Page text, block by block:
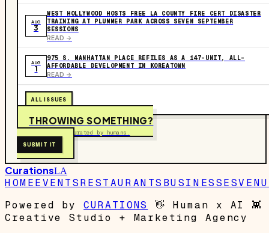
AUG
3
WEST HOLLYWOOD HOSTS FREE LA COUNTY FIRE CERT DISASTER
TRAINING AT PLUMMER PARK ACROSS SEVEN SEPTEMBER
SESSIONS
READ ->
AUG
1
975 S. MANHATTAN PLACE REFILES AS A 147-UNIT, ALL-
AFFORDABLE DEVELOPMENT IN KOREATOWN
READ ->
ALL ISSUES
THROWING SOMETHING?
Free to submit. Curated by humans.
SUBMIT IT
CurationsLA
HOMEEVENTSRESTAURANTS BUSINESSES
Powered by
CURATIONS 👋 Human x AI 👾
Creative Studio + Marketing Agency